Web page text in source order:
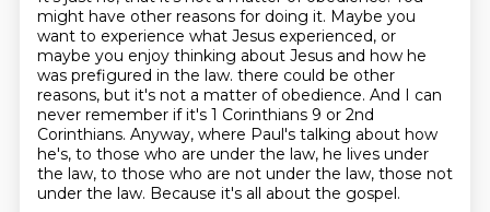
might have other reasons for doing it. Maybe you
want to experience what Jesus experienced, or
maybe you enjoy thinking about Jesus and how he
was prefigured in the law. there could be other
reasons, but it's not a matter of obedience. And I can
never remember if it's 1 Corinthians 9 or 2nd
Corinthians. Anyway, where Paul's talking about how
he's, to those who are under the law, he lives under
the law, to those who are not under the law, those not
under the law. Because it's all about the gospel.